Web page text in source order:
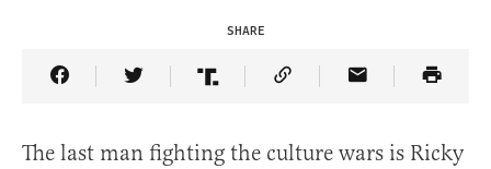
SHARE
Share Article on Facebook
Share Article on Twitter
Share Article on Truth Social
Copy Article Link
Share Article
The last man fighting the culture wars is Ricky